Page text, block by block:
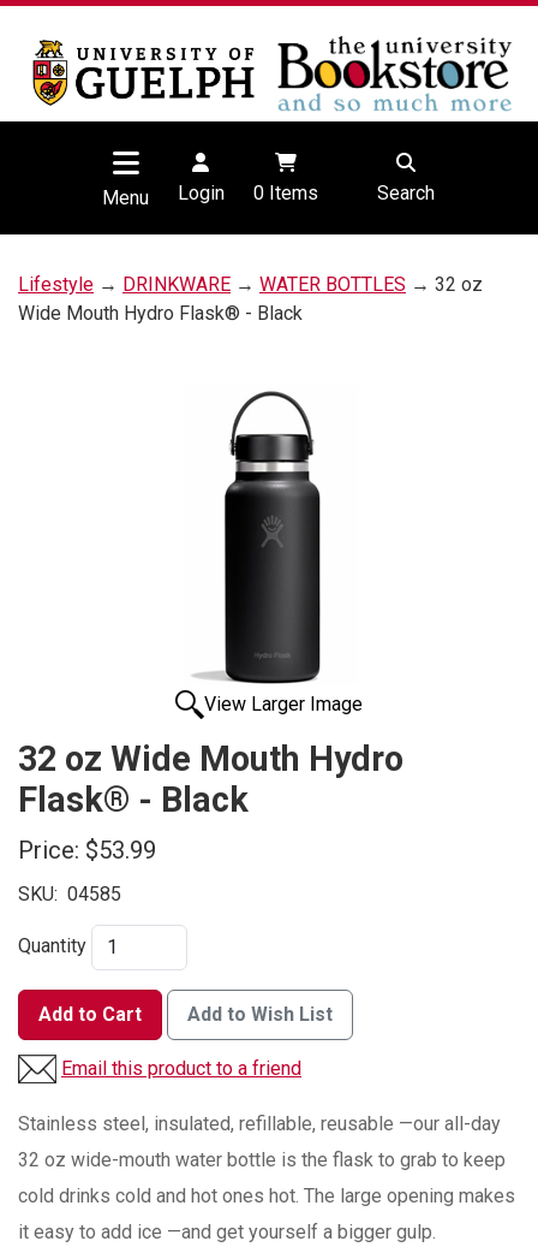
Menu Login 0Items Search
Lifestyle → DRINKWARE → WATER BOTTLES → 32 oz
Wide Mouth Hydro Flask® - Black
View Larger Image
32 oz Wide Mouth Hydro
Flask® - Black
Price: $53.99
SKU: 04585
Quantity
Add to Cart Add to Wish List
Email this product to a friend
Stainless steel, insulated, refillable, reusable —our all-day
32 oz wide-mouth water bottle is the flask to grab to keep
cold drinks cold and hot ones hot. The large opening makes
it easy to add ice —and get yourself a bigger gulp.